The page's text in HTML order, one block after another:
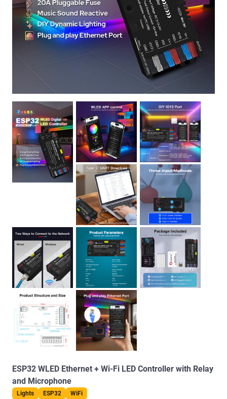
ESP32 WLED Ethernet + Wi-Fi LED Controller with Relay
and Microphone
Lights ESP32 WiFi